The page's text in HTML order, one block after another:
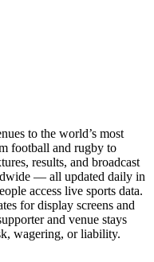
to the world’s most
football and rugby to
results, and broadcast
— all updated daily in
access live sports data.
for display screens and
and venue stays
wagering, or liability.